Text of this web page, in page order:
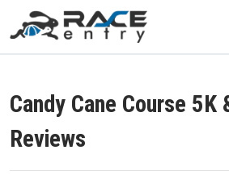
Candy Cane Course 5K
Reviews